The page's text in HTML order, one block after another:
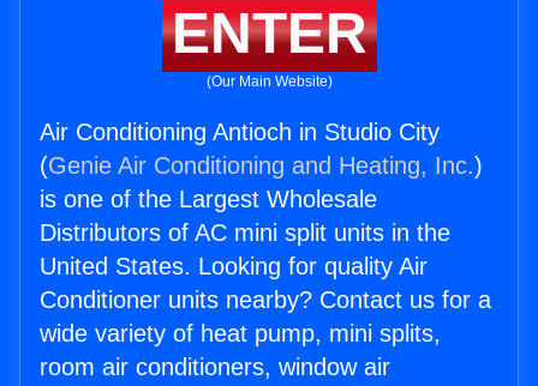
ENTER
(Our Main Website)
Air Conditioning Antioch in Studio City
(Genie Air Conditioning and Heating, Inc.)
is one of the Largest Wholesale
Distributors of AC mini split units in the
United States. Looking for quality Air
Conditioner units nearby? Contact us for a
wide variety of heat pump, mini splits,
room air conditioners, window air